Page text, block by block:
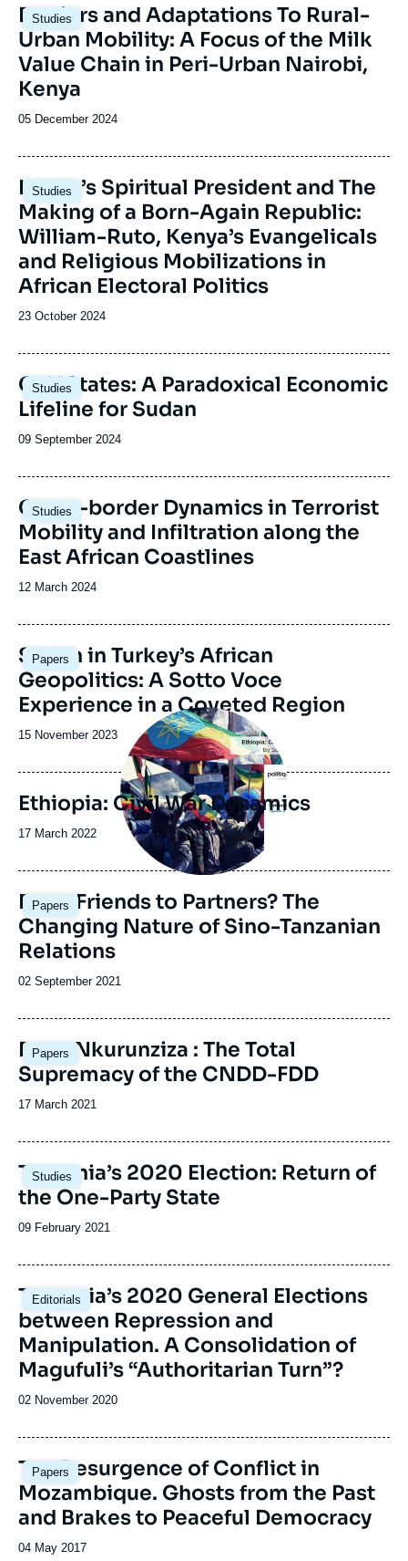
Studies
Image
principale
Barriers and Adaptations To Rural-
Urban Mobility: A Focus of the Milk
Value Chain in Peri-Urban Nairobi,
Kenya
Date
publication
05 December 2024
Studies
Image
principale
Kenya’s Spiritual President and The
Making of a Born-Again Republic:
William-Ruto, Kenya’s Evangelicals
and Religious Mobilizations in
African Electoral Politics
Date
publication
23 October 2024
Studies
Image
principale
Gulf States: A Paradoxical Economic
Lifeline for Sudan
Date
publication
09 September 2024
Studies
Image
principale
Cross-border Dynamics in Terrorist
Mobility and Infiltration along the
East African Coastlines
Date
publication
12 March 2024
Papers
Image
principale
Sudan in Turkey’s African
Geopolitics: A Sotto Voce
Experience in a Coveted Region
Date
publication
15 November 2023
Image
principale
Ethiopia: Civil War Dynamics
Date
publication
17 March 2022
Papers
Image
principale
From Friends to Partners? The
Changing Nature of Sino-Tanzanian
Relations
Date
publication
02 September 2021
Papers
Image
principale
Post-Nkurunziza : The Total
Supremacy of the CNDD-FDD
Date
publication
17 March 2021
Studies
Image
principale
Tanzania’s 2020 Election: Return of
the One-Party State
Date
publication
09 February 2021
Editorials
Image
principale
Tanzania’s 2020 General Elections
between Repression and
Manipulation. A Consolidation of
Magufuli’s “Authoritarian Turn”?
Date
publication
02 November 2020
Papers
Image
principale
The Resurgence of Conflict in
Mozambique. Ghosts from the Past
and Brakes to Peaceful Democracy
Date
04 May 2017